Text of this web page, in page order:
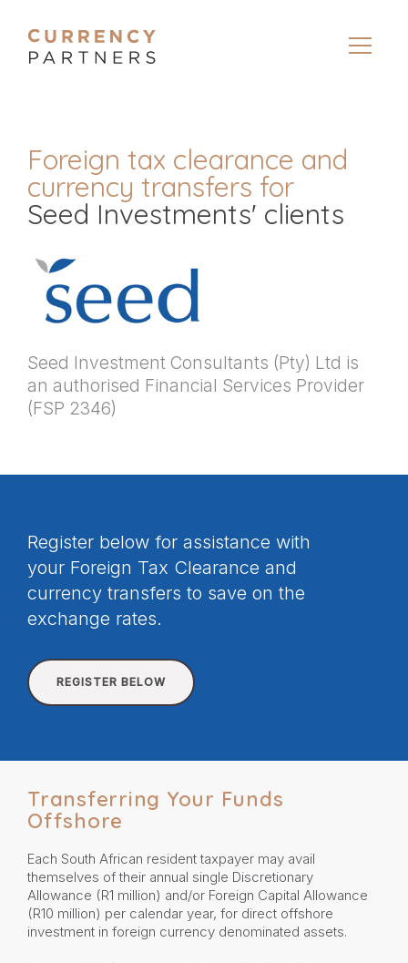
Foreign tax clearance and
currency transfers for
Seed Investments' clients
Seed Investment Consultants (Pty) Ltd is
an authorised Financial Services Provider
(FSP 2346)
Register below for assistance with
your Foreign Tax Clearance and
currency transfers to save on the
exchange rates.
REGISTER BELOW
Transferring Your Funds
Offshore
Each South African resident taxpayer may avail
themselves of their annual single Discretionary
Allowance (R1 million) and/or Foreign Capital Allowance
(R10 million) per calendar year, for direct offshore
investment in foreign currency denominated assets.